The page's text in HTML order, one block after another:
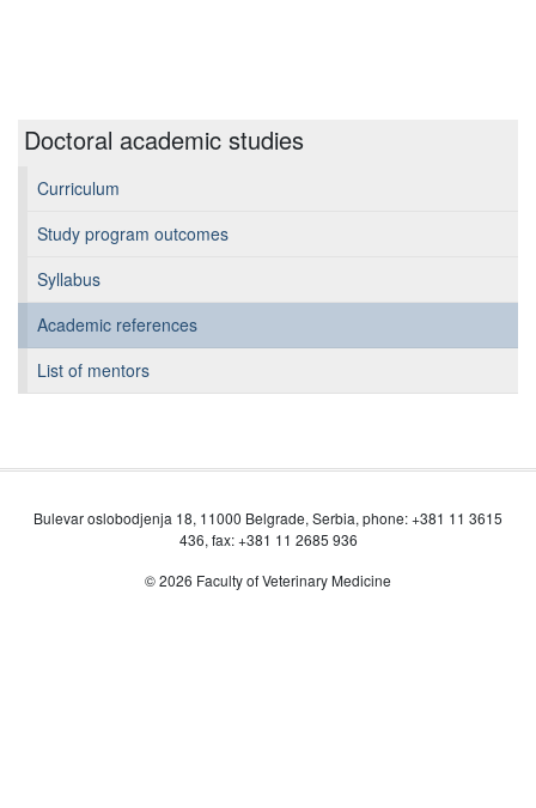
Doctoral academic studies
Curriculum
Study program outcomes
Syllabus
Academic references
List of mentors
Bulevar oslobodjenja 18, 11000 Belgrade, Serbia, phone: +381 11 3615
436, fax: +381 11 2685 936
© 2026 Faculty of Veterinary Medicine